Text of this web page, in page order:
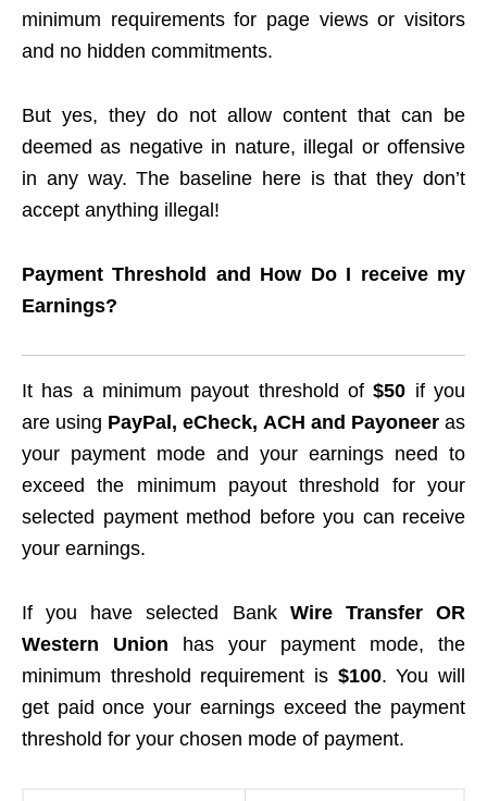
minimum requirements for page views or visitors
and no hidden commitments.
But yes, they do not allow content that can be
deemed as negative in nature, illegal or offensive
in any way. The baseline here is that they don’t
accept anything illegal!
Payment Threshold and How Do I receive my
Earnings?
It has a minimum payout threshold of$50 if you
are using PayPal, eCheck, ACH and Payoneeras
your payment mode and your earnings need to
exceed the minimum payout threshold for your
selected payment method before you can receive
your earnings.
If you have selected Bank Wire Transfer OR
Western Union has your payment mode, the
minimum threshold requirement is $100. You will
get paid once your earnings exceed the payment
threshold for your chosen mode of payment.